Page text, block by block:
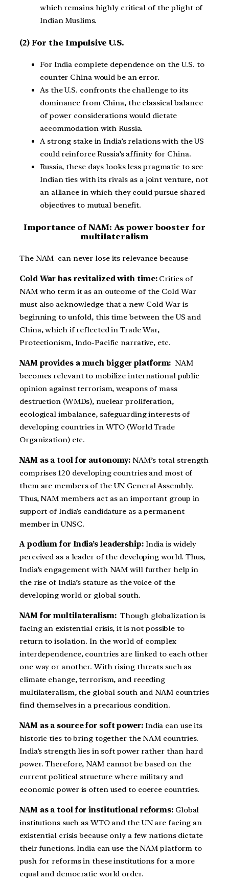
which remains highly critical of the plight of
Indian Muslims.
(2) For the Impulsive U.S.
For India complete dependence on the U.S. to
counter China would be an error.
As the U.S. confronts the challenge to its
dominance from China, the classical balance
of power considerations would dictate
accommodation with Russia.
A strong stake in India’s relations with the US
could reinforce Russia’s affinity for China.
Russia, these days looks less pragmatic to see
Indian ties with its rivals as a joint venture, not
an alliance in which they could pursue shared
objectives to mutual benefit.
Importance of NAM: As power booster for
multilateralism
The NAM can never lose its relevance because-
Cold War has revitalized with time:Critics of
NAM who term it as an outcome of the Cold War
must also acknowledge that a new Cold War is
beginning to unfold, this time between the US and
China, which if reflected in Trade War,
Protectionism, Indo-Pacific narrative, etc.
NAM provides a much bigger platform: NAM
becomes relevant to mobilize international public
opinion against terrorism, weapons of mass
destruction (WMDs), nuclear proliferation,
ecological imbalance, safeguarding interests of
developing countries in WTO (World Trade
Organization) etc.
NAM as a tool for autonomy: NAM’s total strength
comprises 120 developing countries and most of
them are members of the UN General Assembly.
Thus, NAM members act as an important group in
support of India’s candidature as a permanent
member in UNSC.
A podium for India’s leadership:India is widely
perceived as a leader of the developing world. Thus,
India’s engagement with NAM will further help in
the rise of India’s stature as the voice of the
developing world or global south.
NAM for multilateralism:Though globalization is
facing an existential crisis, it is not possible to
return to isolation. In the world of complex
interdependence, countries are linked to each other
one way or another. With rising threats such as
climate change, terrorism, and receding
multilateralism, the global south and NAM countries
find themselves in a precarious condition.
NAM as a source for soft power:India can use its
historic ties to bring together the NAM countries.
India’s strength lies in soft power rather than hard
power. Therefore, NAM cannot be based on the
current political structure where military and
economic power is often used to coerce countries.
NAM as a tool for institutional reforms: Global
institutions such as WTO and the UN are facing an
existential crisis because only a few nations dictate
their functions. India can use the NAM platform to
push for reforms in these institutions for a more
equal and democratic world order.